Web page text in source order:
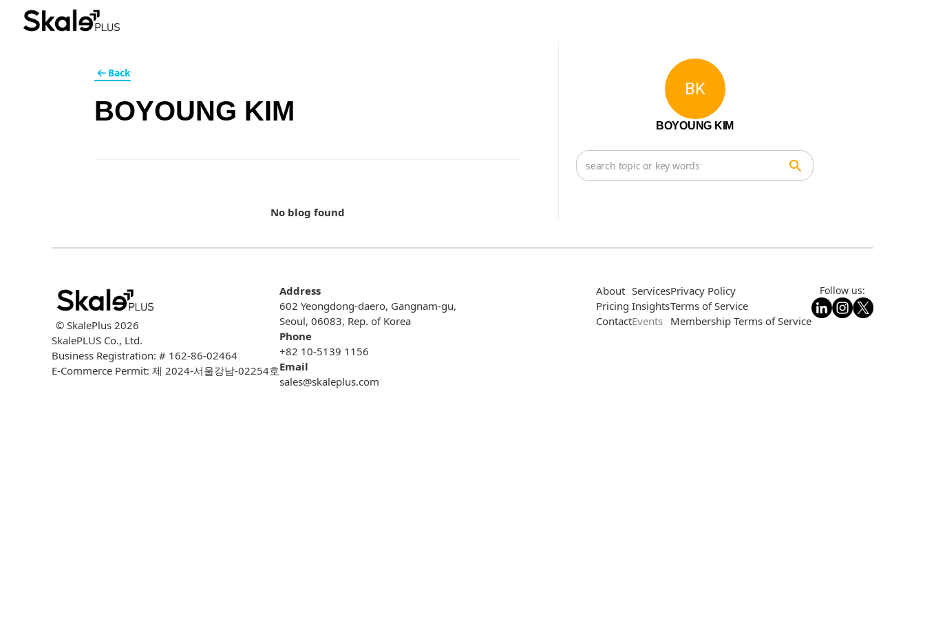
Back
BOYOUNG KIM
No blog found
BK
BOYOUNG KIM
© SkalePlus 2026
SkalePLUS Co., Ltd.
Business Registration: # 162-86-02464
E-Commerce Permit: 제 2024-서울강남-02254호
Address
602 Yeongdong-daero, Gangnam-gu,
Seoul, 06083, Rep. of Korea
Phone
+82 10-5139 1156
Email
sales@skaleplus.com
About
Pricing
Contact
Services
Insights
Events
Privacy Policy
Terms of Service
Membership Terms of Service
Follow us: